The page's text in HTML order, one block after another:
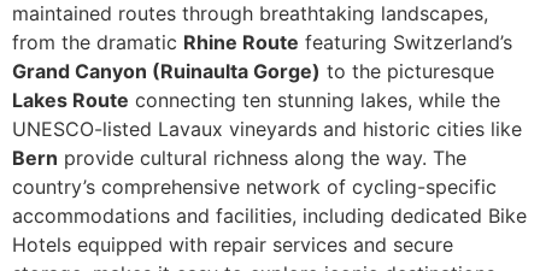
maintained routes through breathtaking landscapes,
from the dramatic Rhine Route featuring Switzerland’s
Grand Canyon (Ruinaulta Gorge) to the picturesque
Lakes Route connecting ten stunning lakes, while the
UNESCO-listed Lavaux vineyards and historic cities like
Bern provide cultural richness along the way. The
country’s comprehensive network of cycling-specific
accommodations and facilities, including dedicated Bike
Hotels equipped with repair services and secure